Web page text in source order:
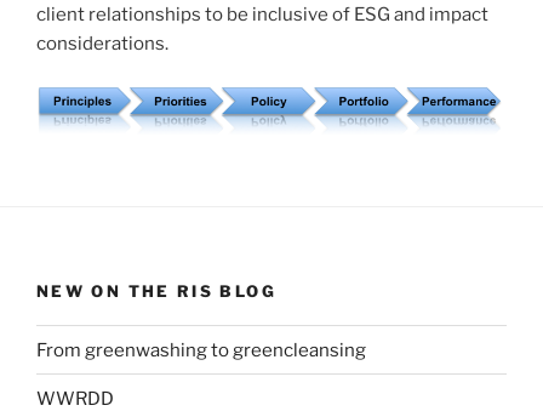
client relationships to be inclusive of ESG and impact
considerations.
NEW ON THE RIS BLOG
From greenwashing to greencleansing
WWRDD